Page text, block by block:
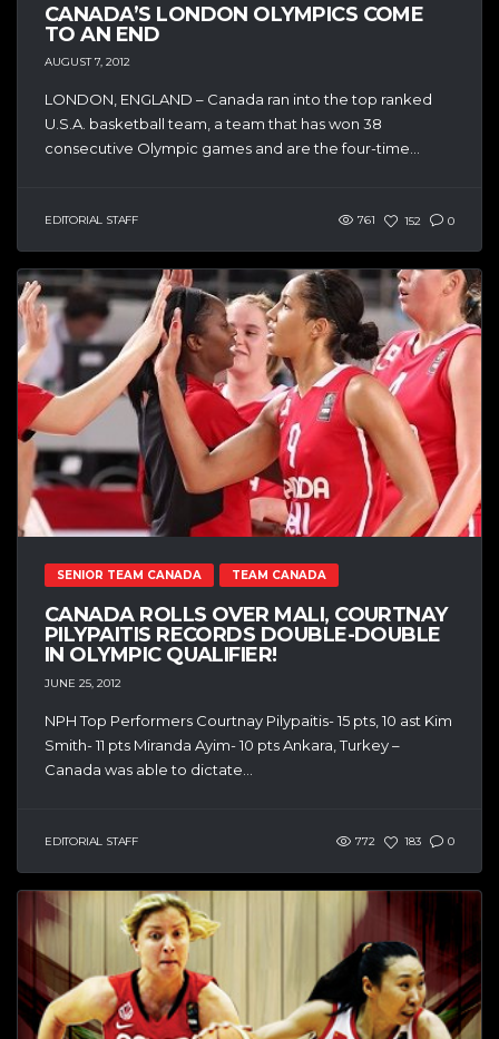
CANADA’S LONDON OLYMPICS COME
TO AN END
AUGUST 7, 2012
LONDON, ENGLAND – Canada ran into the top ranked
U.S.A. basketball team, a team that has won 38
consecutive Olympic games and are the four-time...
EDITORIAL STAFF 761 152 0
SENIOR TEAM CANADA TEAM CANADA
CANADA ROLLS OVER MALI, COURTNAY
PILYPAITIS RECORDS DOUBLE-DOUBLE
IN OLYMPIC QUALIFIER!
JUNE 25, 2012
NPH Top Performers Courtnay Pilypaitis- 15 pts, 10 ast Kim
Smith- 11 pts Miranda Ayim- 10 pts Ankara, Turkey –
Canada was able to dictate...
EDITORIAL STAFF 772 183 0